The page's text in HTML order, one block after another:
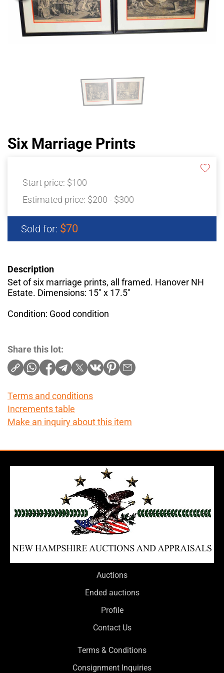
Six Marriage Prints
Start price: $100
Estimated price: $200 - $300
Sold for: $70
Description
Set of six marriage prints, all framed. Hanover NH
Estate. Dimensions: 15" x 17.5"
Condition: Good condition
Share this lot:
Terms and conditions
Increments table
Make an inquiry about this item
Auctions
Ended auctions
Profile
Contact Us
Terms & Conditions
Consignment Inquiries